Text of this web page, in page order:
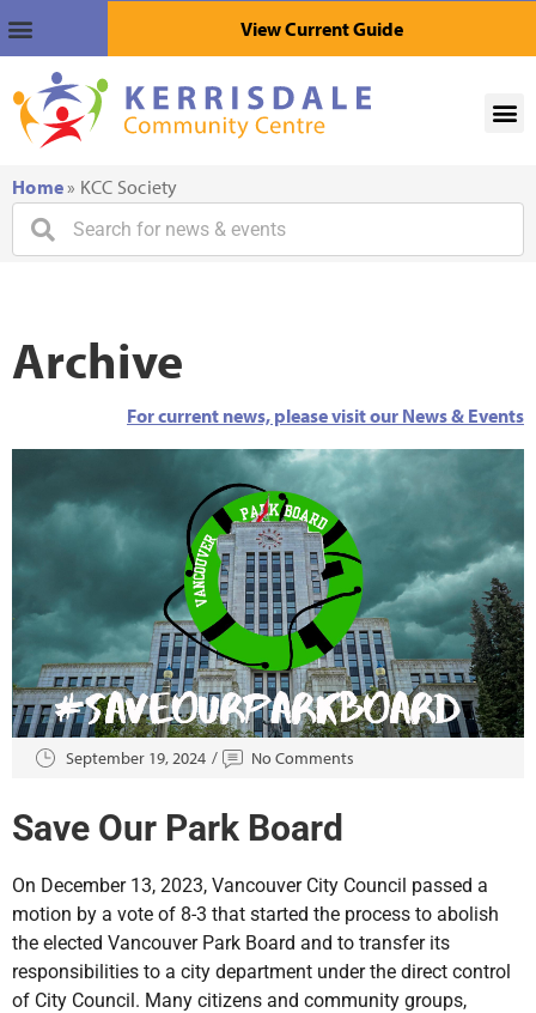
View Current Guide
Home» KCC Society
Archive
For current news, please visit our News & Events
Save Our Park Board
September 19, 2024 No Comments
On December 13, 2023, Vancouver City Council passed a
motion by a vote of 8-3 that started the process to abolish
the elected Vancouver Park Board and to transfer its
responsibilities to a city department under the direct control
of City Council. Many citizens and community groups,